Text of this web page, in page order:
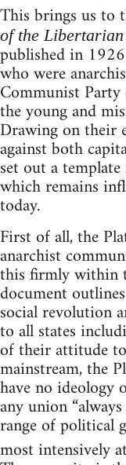
This brings us to
of the Libertarian
published in
who were
Communist
the young and
Drawing on their
against both
set out a
which remains
today.
First of all, the
anarchist
this firmly within
document
social revolution
to all states
of their attitude
mainstream, the
have no ideology
any union
range of political
most intensively